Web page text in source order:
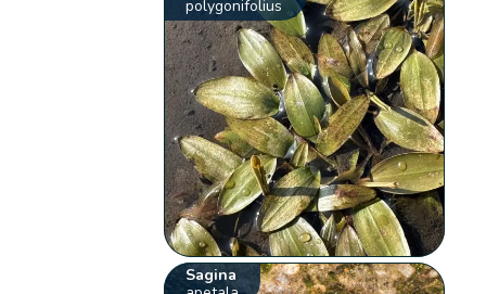
polygonifolius
Sagina